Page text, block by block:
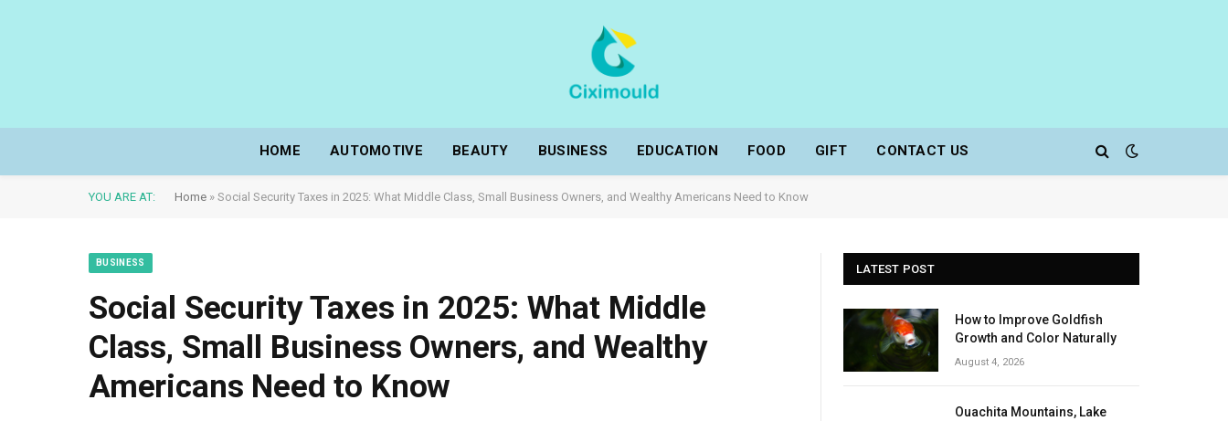
HOME AUTOMOTIVE BEAUTY BUSINESS EDUCATION FOOD GIFT CONTACT US
YOU ARE AT: Home » Social Security Taxes in 2025: What Middle Class, Small Business Owners, and Wealthy Americans Need to Know
BUSINESS
Social Security Taxes in 2025: What Middle
Class, Small Business Owners, and Wealthy
Americans Need to Know
LATEST POST
How to Improve Goldfish
Growth and Color Naturally
August 4, 2026
Ouachita Mountains, Lake